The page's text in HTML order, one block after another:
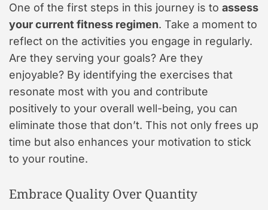
One of the first steps in this journey is to assess
your current fitness regimen. Take a moment to
reflect on the activities you engage in regularly.
Are they serving your goals? Are they
enjoyable? By identifying the exercises that
resonate most with you and contribute
positively to your overall well-being, you can
eliminate those that don’t. This not only frees up
time but also enhances your motivation to stick
to your routine.
Embrace Quality Over Quantity